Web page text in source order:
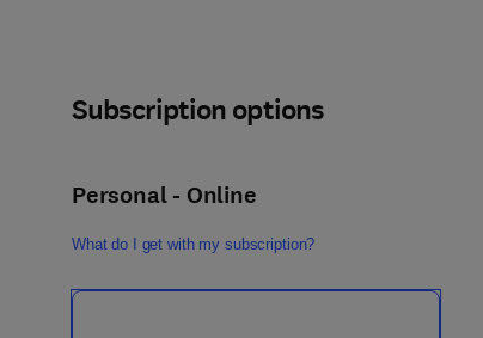
Subscription options
Personal - Online
What do I get with my subscription?